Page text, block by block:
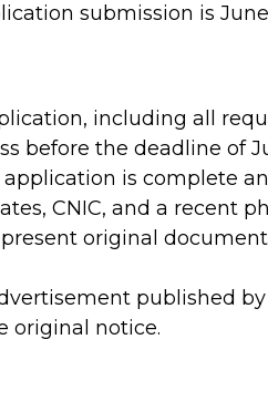
submission is
including all
before the deadline of
is complete
CNIC, and a recent
original
published
original notice.